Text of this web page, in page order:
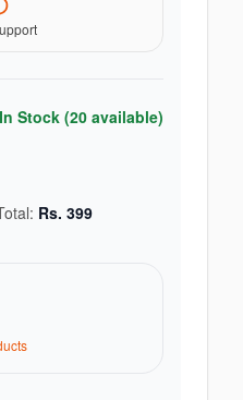
In Stock (20 available)
Rs. 399
s